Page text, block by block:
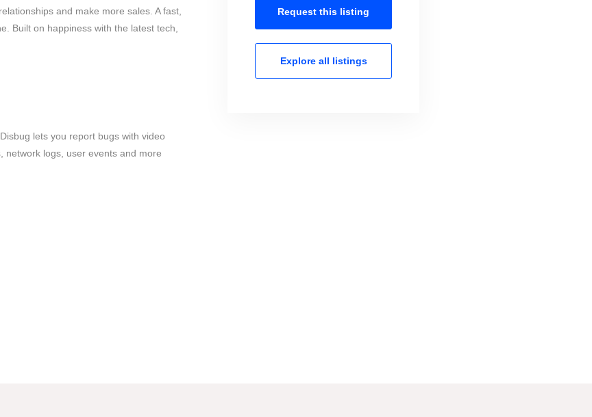
and make more sales. A fast,
Built on happiness with the latest tech,
lets you report bugs with video
network logs, user events and more
Request this listing
Explore all listings